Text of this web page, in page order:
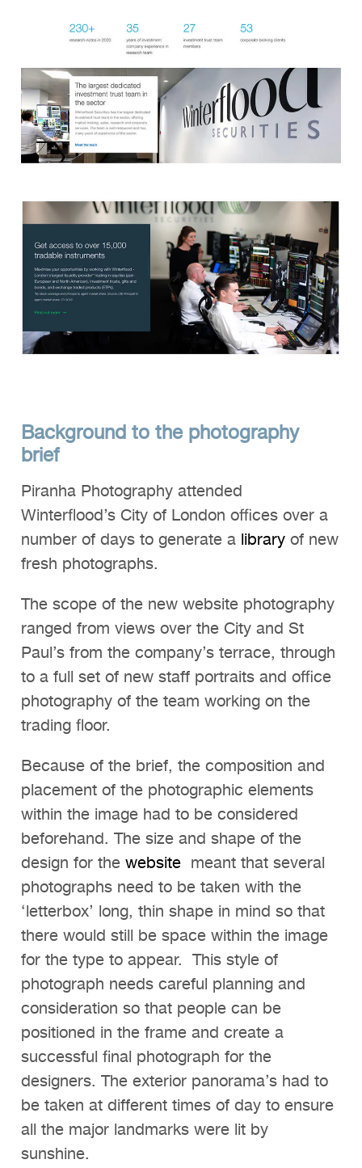
Background to the photography
brief
Piranha Photography attended
Winterflood’s City of London offices over a
number of days to generate a libraryof new
fresh photographs.
The scope of the new website photography
ranged from views over the City and St
Paul’s from the company’s terrace, through
to a full set of new staff portraits and office
photography of the team working on the
trading floor.
Because of the brief, the composition and
placement of the photographic elements
within the image had to be considered
beforehand. The size and shape of the
design for thewebsite meant that several
photographs need to be taken with the
‘letterbox’ long, thin shape in mind so that
there would still be space within the image
for the type to appear. This style of
photograph needs careful planning and
consideration so that people can be
positioned in the frame and create a
successful final photograph for the
designers. The exterior panorama’s had to
be taken at different times of day to ensure
all the major landmarks were lit by
sunshine.